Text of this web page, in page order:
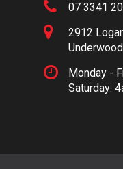
07 3341
2912
Underwood
Monday -
Saturday: